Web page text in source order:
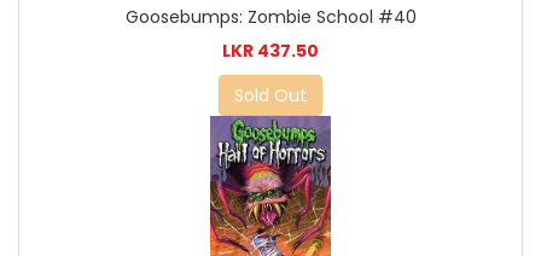
Goosebumps: Zombie School #40
LKR 437.50
Sold Out